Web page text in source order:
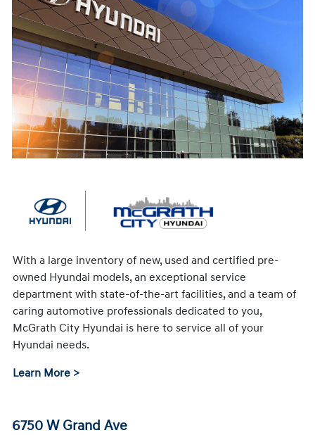
With a large inventory of new, used and certified pre-
owned Hyundai models, an exceptional service
department with state-of-the-art facilities, and a team of
caring automotive professionals dedicated to you,
McGrath City Hyundai is here to service all of your
Hyundai needs.
Learn More >
6750 W Grand Ave